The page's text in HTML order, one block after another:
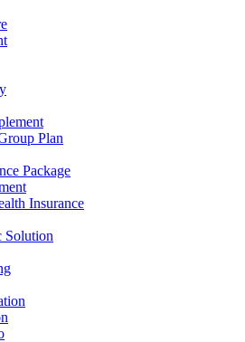
Plan
Package
Insurance
Solution